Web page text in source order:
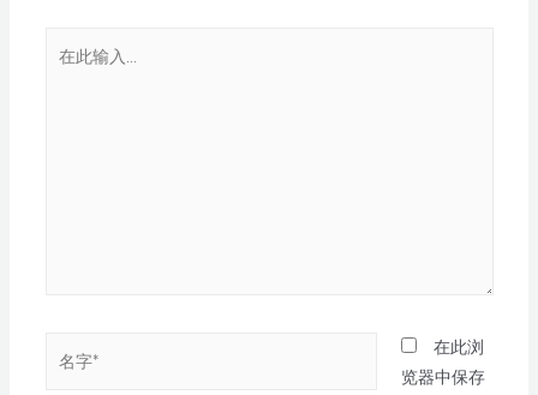
在此浏
览器中保存